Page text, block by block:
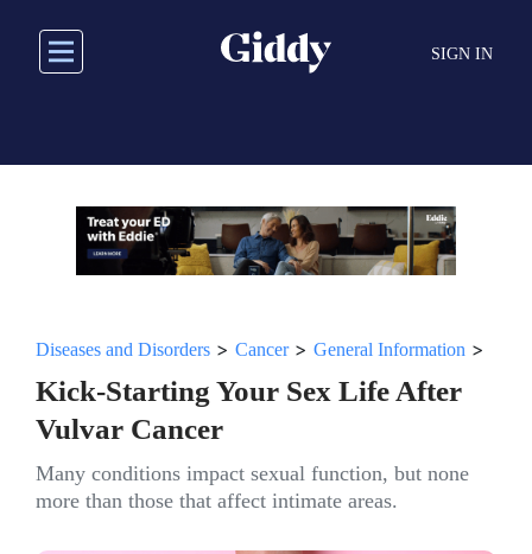
main
SIGN IN
Diseases and Disorders > Cancer> General Information >
Kick-Starting Your Sex Life After
Vulvar Cancer
Many conditions impact sexual function, but none
more than those that affect intimate areas.